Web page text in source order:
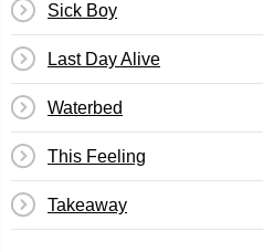
Sick Boy
Last Day Alive
Waterbed
This Feeling
Takeaway